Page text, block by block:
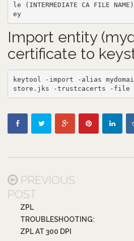
le (INTERMEDIATE CA FILE
ey
Import entity
certificate to
keytool -import -alias
store.jks -trustcacerts -file
PREVIOUS
POST
ZPL
TROUBLESHOOTING:
ZPL AT 300 DPI